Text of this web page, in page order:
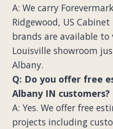
A: We carry
Ridgewood, US
brands are available
Louisville showroom
Albany.
Q: Do you offer free
Albany IN customers?
A: Yes. We offer free
projects including